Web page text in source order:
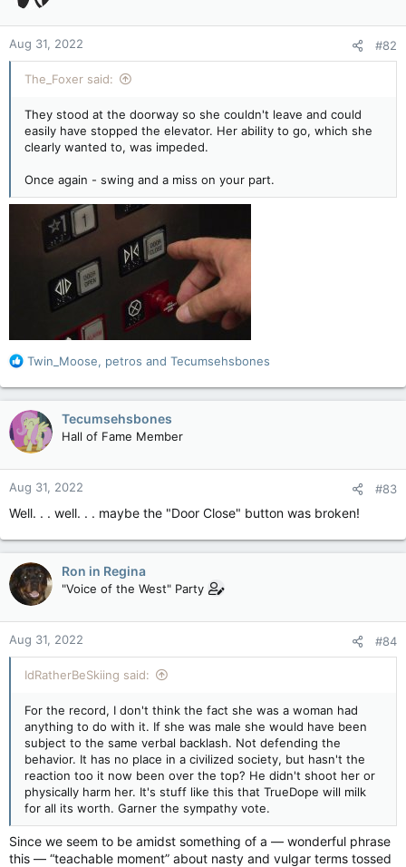
Aug 31, 2022 #82
The_Foxer said:
They stood at the doorway so she couldn't leave and could
easily have stopped the elevator. Her ability to go, which she
clearly wanted to, was impeded.
Once again - swing and a miss on your part.
R
a
c
t
i
o
n
s
:
Twin_Moose, petros and Tecumsehsbones
Tecumsehsbones
Hall of Fame Member
Aug 31, 2022 #83
Well. . . well. . . maybe the "Door Close" button was broken!
Ron in Regina
"Voice of the West" Party
Aug 31, 2022 #84
IdRatherBeSkiing said:
For the record, I don't think the fact she was a woman had
anything to do with it. If she was male she would have been
subject to the same verbal backlash. Not defending the
behavior. It has no place in a civilized society, but hasn't the
reaction too it now been over the top? He didn't shoot her or
physically harm her. It's stuff like this that TrueDope will milk
for all its worth. Garner the sympathy vote.
Since we seem to be amidst something of a — wonderful phrase
this — “teachable moment” about nasty and vulgar terms tossed